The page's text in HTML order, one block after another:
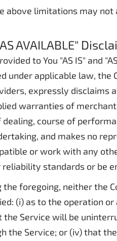
above limitations may
AVAILABLE"
to You "AS IS" and
under applicable law, the
expressly
warranties of
course of
and makes no
or work with any
standards or be
foregoing, neither the
(i) as to the operation
the Service will be
the Service; or (iv) that